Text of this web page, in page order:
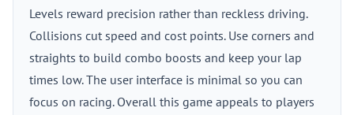
Levels reward precision rather than reckless driving.
Collisions cut speed and cost points. Use corners and
straights to build combo boosts and keep your lap
times low. The user interface is minimal so you can
focus on racing. Overall this game appeals to players